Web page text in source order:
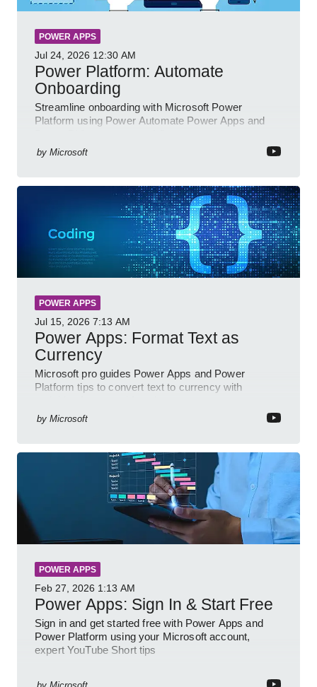
POWER APPS
Jul 24, 2026 12:30 AM
Power Platform: Automate
Onboarding
Streamline onboarding with Microsoft Power
Platform using Power Automate Power Apps and
by Microsoft
POWER APPS
Jul 15, 2026 7:13 AM
Power Apps: Format Text as
Currency
Microsoft pro guides Power Apps and Power
Platform tips to convert text to currency with
by Microsoft
POWER APPS
Feb 27, 2026 1:13 AM
Power Apps: Sign In & Start Free
Sign in and get started free with Power Apps and
Power Platform using your Microsoft account,
expert YouTube Short tips